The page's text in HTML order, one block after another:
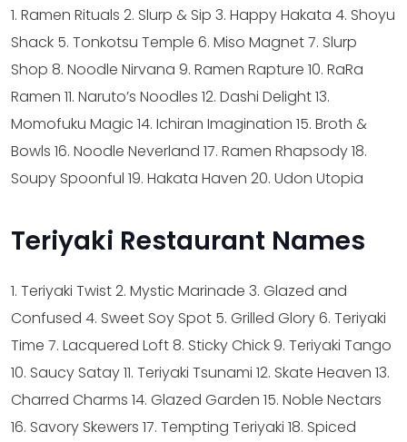
1. Ramen Rituals 2. Slurp & Sip 3. Happy Hakata 4. Shoyu
Shack 5. Tonkotsu Temple 6. Miso Magnet7. Slurp
Shop 8. Noodle Nirvana 9. Ramen Rapture 10. RaRa
Ramen 11. Naruto’s Noodles 12. Dashi Delight13.
Momofuku Magic 14. Ichiran Imagination 15. Broth &
Bowls 16. Noodle Neverland 17. Ramen Rhapsody18.
Soupy Spoonful 19. Hakata Haven 20. Udon Utopia
Teriyaki Restaurant Names
1. Teriyaki Twist2. Mystic Marinade 3. Glazed and
Confused 4. Sweet Soy Spot 5. Grilled Glory6. Teriyaki
Time 7. Lacquered Loft8. Sticky Chick 9. Teriyaki Tango
10. Saucy Satay11. Teriyaki Tsunami 12. Skate Heaven 13.
Charred Charms 14. Glazed Garden 15. Noble Nectars
16. Savory Skewers 17. Tempting Teriyaki 18. Spiced